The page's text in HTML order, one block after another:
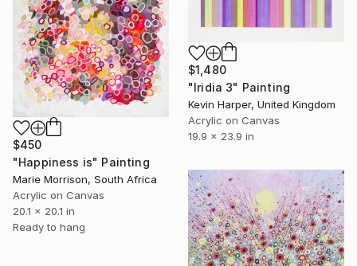
$1,480
"Iridia 3" Painting
Kevin Harper, United Kingdom
Acrylic on Canvas
19.9 x 23.9 in
$450
"Happiness is" Painting
Marie Morrison, South Africa
Acrylic on Canvas
20.1 x 20.1 in
Ready to hang